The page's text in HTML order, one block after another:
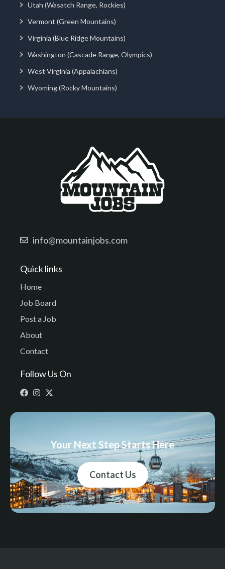
Utah (Wasatch Range, Rockies)
Vermont (Green Mountains)
Virginia (Blue Ridge Mountains)
Washington (Cascade Range, Olympics)
West Virginia (Appalachians)
Wyoming (Rocky Mountains)
info@mountainjobs.com
Quick links
Home
Job Board
Post a Job
About
Contact
Follow Us On
Your Next Step Starts Here
Contact Us